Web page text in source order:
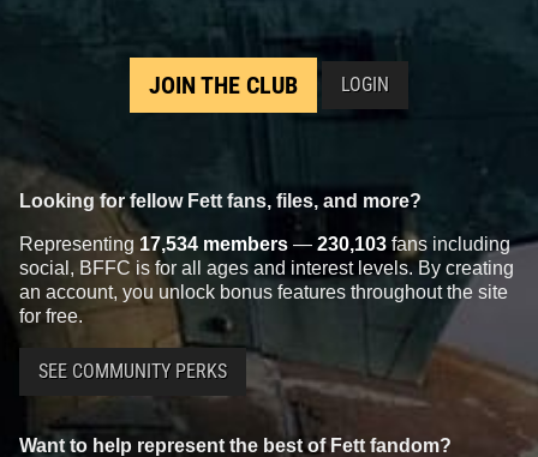
JOIN THE CLUB LOGIN
Looking for fellow Fett fans, files, and more?
Representing 17,534 members — 230,103 fans including
social, BFFC is for all ages and interest levels. By creating
an account, you unlock bonus features throughout the site
for free.
SEE COMMUNITY PERKS
Want to help represent the best of Fett fandom?